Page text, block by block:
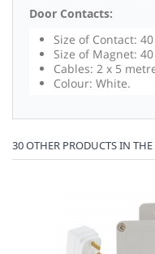
Door Contacts:
Size of Contact:
Size of Magnet: 40
Cables: 2 x 5
Colour: White.
30 OTHER PRODUCTS IN THE